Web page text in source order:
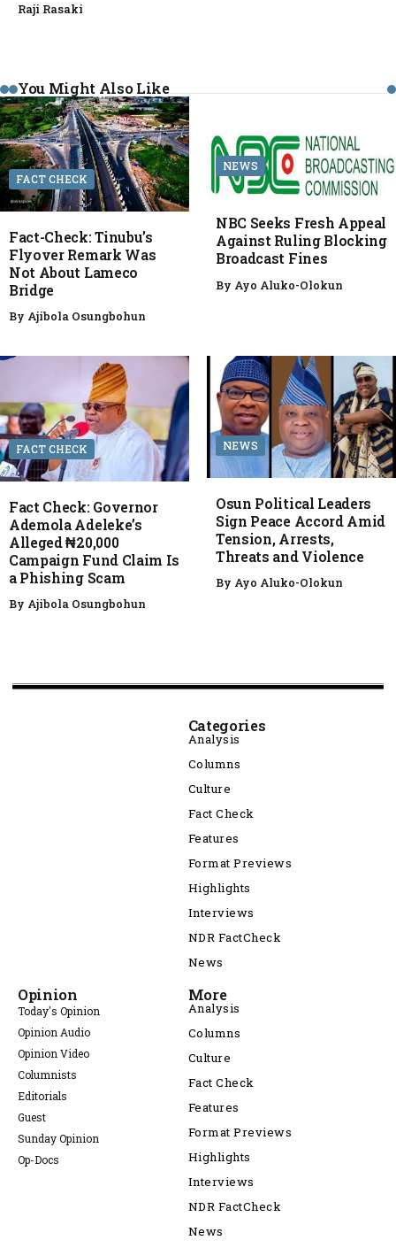
Raji Rasaki
You Might Also Like
FACT CHECK
Fact-Check: Tinubu’s
Flyover Remark Was
Not About Lameco
Bridge
By Ajibola Osungbohun
NEWS
NBC Seeks Fresh Appeal
Against Ruling Blocking
Broadcast Fines
By Ayo Aluko-Olokun
FACT CHECK
Fact Check: Governor
Ademola Adeleke’s
Alleged ₦20,000
Campaign Fund Claim Is
a Phishing Scam
By Ajibola Osungbohun
NEWS
Osun Political Leaders
Sign Peace Accord Amid
Tension, Arrests,
Threats and Violence
By Ayo Aluko-Olokun
Categories
Analysis
Columns
Culture
Fact Check
Features
Format Previews
Highlights
Interviews
NDR FactCheck
News
Opinion
Today's Opinion
Opinion Audio
Opinion Video
Columnists
Editorials
Guest
Sunday Opinion
Op-Docs
More
Analysis
Columns
Culture
Fact Check
Features
Format Previews
Highlights
Interviews
NDR FactCheck
News